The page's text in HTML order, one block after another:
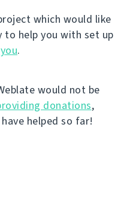
which would like
to help you with set up
.
would not be
donations,
helped so far!